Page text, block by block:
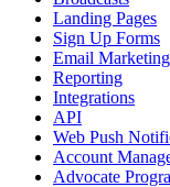
Landing Pages
Sign Up Forms
Email
Reporting
Integrations
API
Web Push
Account
Advocate